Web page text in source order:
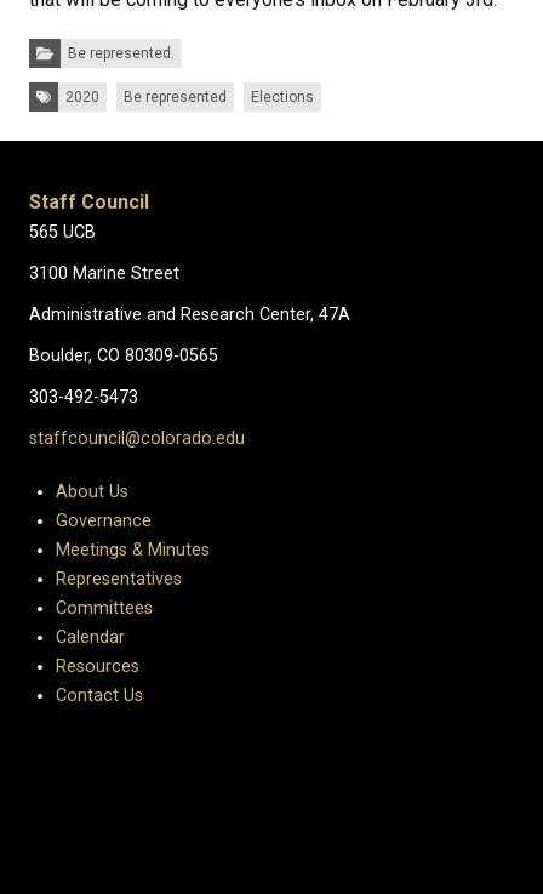
Categories:Be represented.
Tags: 2020 Be represented Elections
Staff Council
565 UCB
3100 Marine Street
Administrative and Research Center, 47A
Boulder, CO 80309-0565
303-492-5473
staffcouncil@colorado.edu
About Us
Governance
Meetings & Minutes
Representatives
Committees
Calendar
Resources
Contact Us